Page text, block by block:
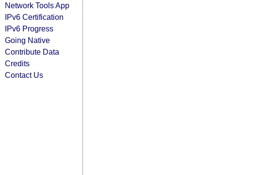
Network Tools App
IPv6 Certification
IPv6 Progress
Going Native
Contribute Data
Credits
Contact Us